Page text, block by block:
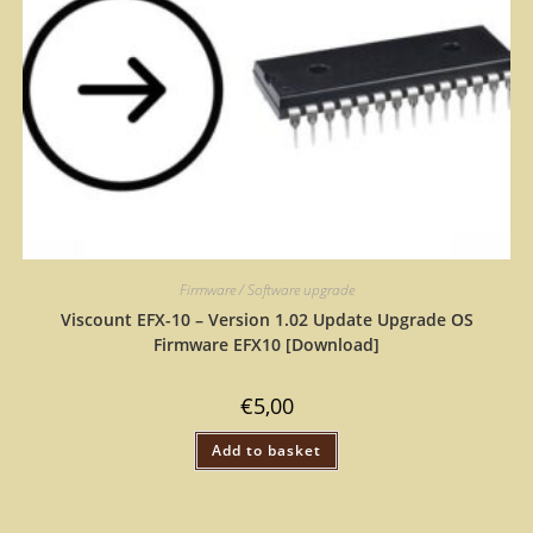
Firmware / Software upgrade
Viscount EFX-10 – Version 1.02 Update Upgrade OS
Firmware EFX10 [Download]
€5,00
Add to basket